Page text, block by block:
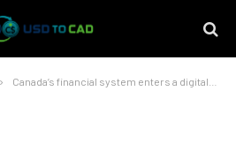
Canada’s financial system enters a digital turning point